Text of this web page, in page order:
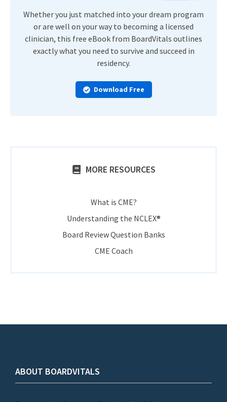
Whether you just matched into your dream program
or are well on your way to becoming a licensed
clinician, this free eBook from BoardVitals outlines
exactly what you need to survive and succeed in
residency.
Download Free
MORE RESOURCES
What is CME?
Understanding the NCLEX®
Board Review Question Banks
CME Coach
ABOUT BOARDVITALS